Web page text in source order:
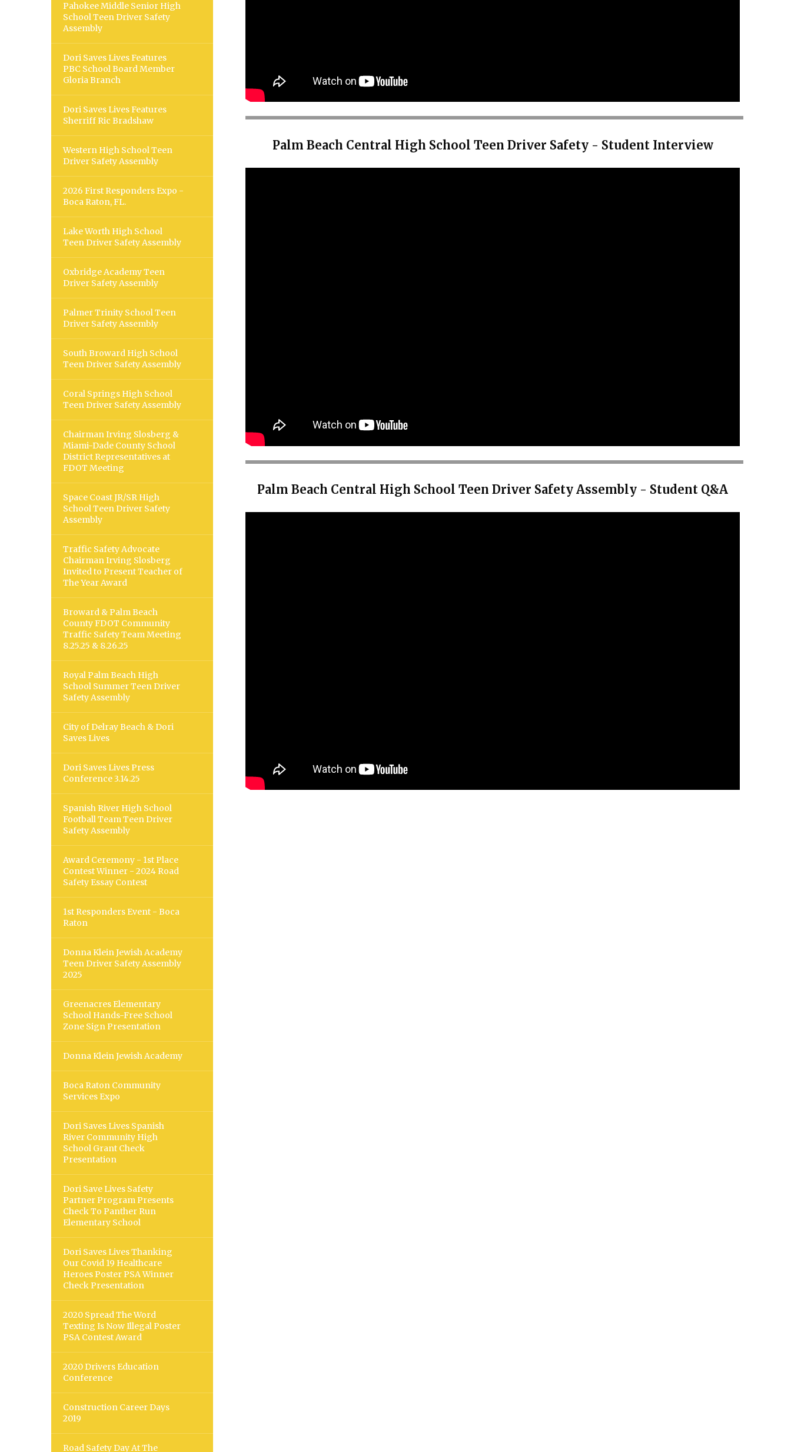
Pahokee Middle Senior High
School Teen Driver Safety
Assembly
Dori Saves Lives Features
PBC School Board Member
Gloria Branch
Dori Saves Lives Features
Sherriff Ric Bradshaw
Western High School Teen
Driver Safety Assembly
2026 First Responders Expo -
Boca Raton, FL.
Lake Worth High School
Teen Driver Safety Assembly
Oxbridge Academy Teen
Driver Safety Assembly
Palmer Trinity School Teen
Driver Safety Assembly
South Broward High School
Teen Driver Safety Assembly
Coral Springs High School
Teen Driver Safety Assembly
Chairman Irving Slosberg &
Miami-Dade County School
District Representatives at
FDOT Meeting
Space Coast JR/SR High
School Teen Driver Safety
Assembly
Traffic Safety Advocate
Chairman Irving Slosberg
Invited to Present Teacher of
The Year Award
Broward & Palm Beach
County FDOT Community
Traffic Safety Team Meeting
8.25.25 & 8.26.25
Royal Palm Beach High
School Summer Teen Driver
Safety Assembly
City of Delray Beach & Dori
Saves Lives
Dori Saves Lives Press
Conference 3.14.25
Spanish River High School
Football Team Teen Driver
Safety Assembly
Award Ceremony - 1st Place
Contest Winner - 2024 Road
Safety Essay Contest
1st Responders Event - Boca
Raton
Donna Klein Jewish Academy
Teen Driver Safety Assembly
2025
Greenacres Elementary
School Hands-Free School
Zone Sign Presentation
Donna Klein Jewish Academy
Boca Raton Community
Services Expo
Dori Saves Lives Spanish
River Community High
School Grant Check
Presentation
Dori Save Lives Safety
Partner Program Presents
Check To Panther Run
Elementary School
Dori Saves Lives Thanking
Our Covid 19 Healthcare
Heroes Poster PSA Winner
Check Presentation
2020 Spread The Word
Texting Is Now Illegal Poster
PSA Contest Award
2020 Drivers Education
Conference
Construction Career Days
2019
Road Safety Day At The
Palm Beach Central High School Teen Driver Safety - Student Interview
Palm Beach Central High School Teen Driver Safety Assembly - Student Q&A